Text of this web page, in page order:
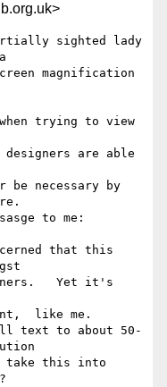
sighted lady
magnification
trying to view
designers are able
necessary by
to me:
that this
Yet it's
like me.
text to about 50-
take this into